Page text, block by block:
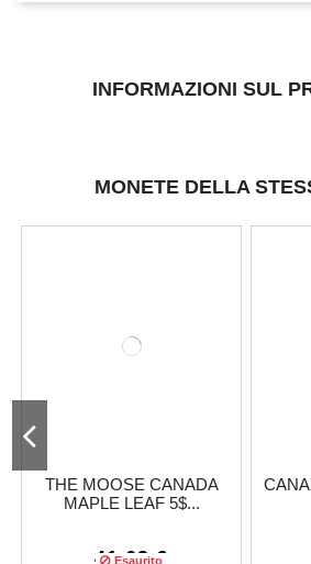
INFORMAZIONI SUL
MONETE DELLA
THE MOOSE CANADA
MAPLE LEAF 5$...
41,63 €
Esaurito